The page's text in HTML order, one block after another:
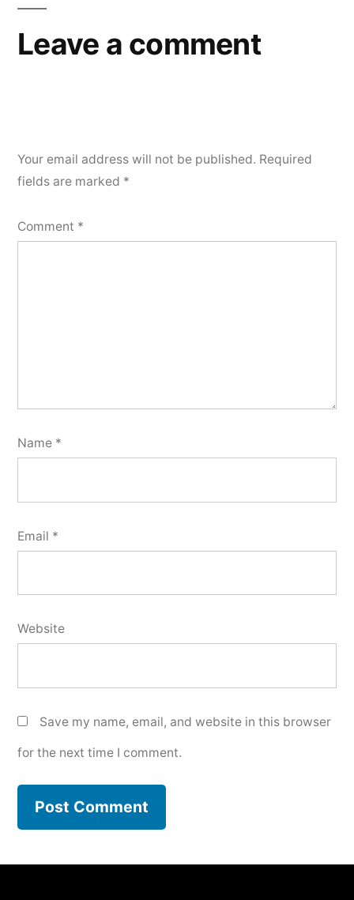
Leave a comment
Your email address will not be published. Required
fields are marked *
Comment *
Name *
Email *
Website
Save my name, email, and website in this browser
for the next time I comment.